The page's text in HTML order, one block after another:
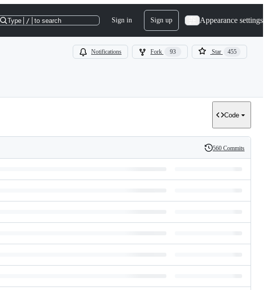
Type / to search Sign in Sign up Appearance settings
Notifications Fork 93 Star 455
Code
History
560 Commits